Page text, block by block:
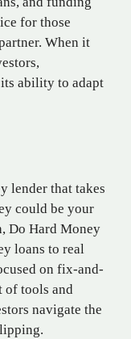
for those
When it
ability to adapt
lender that takes
could be your
Do Hard Money
loans to real
on fix-and-
of tools and
navigate the